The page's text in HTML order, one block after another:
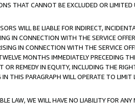
THAT CANNOT BE EXCLUDED OR LIMITED
WILL BE LIABLE FOR INDIRECT,
IN CONNECTION WITH THE SERVICE
IN CONNECTION WITH THE SERVICE
MONTHS IMMEDIATELY PRECEDING
OR REMEDY IN EQUITY, INCLUDING THE
THIS PARAGRAPH WILL OPERATE TO
LAW, WE WILL HAVE NO LIABILITY FOR